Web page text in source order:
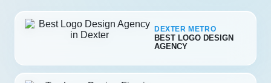
DEXTER METRO
BEST LOGO DESIGN
AGENCY